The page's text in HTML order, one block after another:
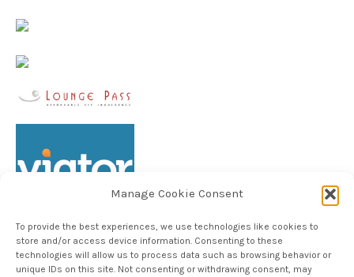
Manage Cookie Consent
To provide the best experiences, we use technologies like cookies to
store and/or access device information. Consenting to these
technologies will allow us to process data such as browsing behavior or
unique IDs on this site. Not consenting or withdrawing consent, may